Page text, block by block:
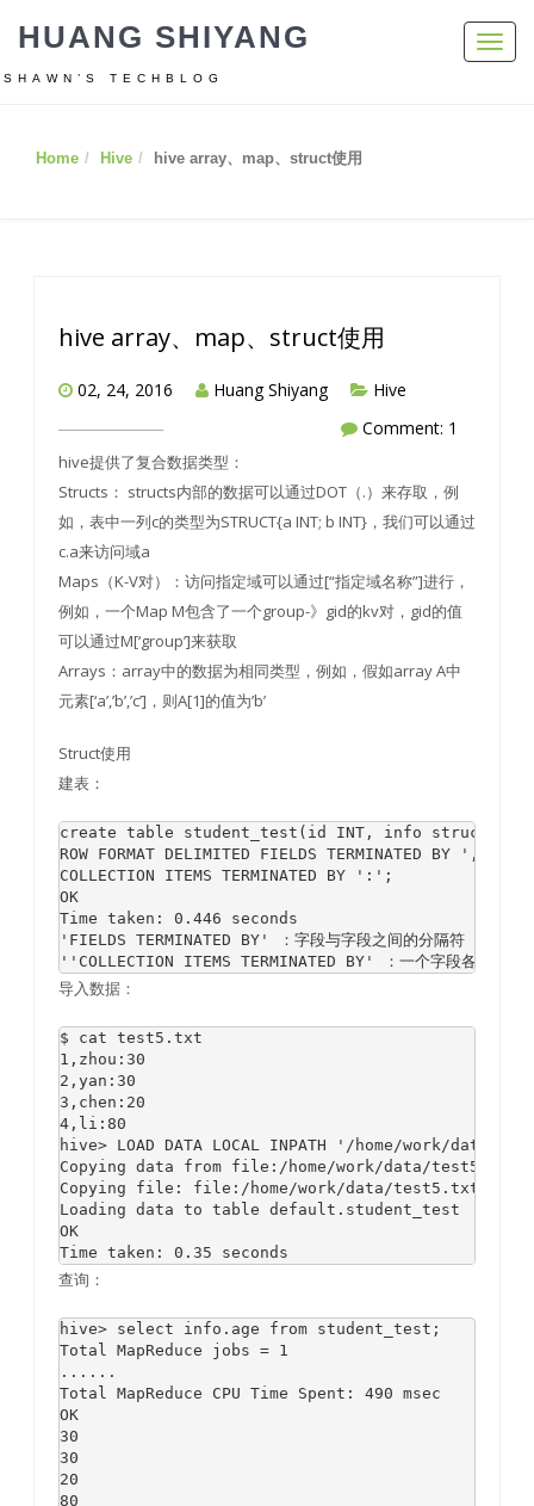
HUANG SHIYANG
SHAWN’S TECHBLOG
Home Hive hive array、map、struct使用
hive array、map、struct使用
02, 24, 2016 Huang Shiyang
Hive
Comment: 1
hive提供了复合数据类型：
Structs： structs内部的数据可以通过DOT（.）来存取，例
如，表中一列c的类型为STRUCT{a INT; b INT}，我们可以通过
c.a来访问域a
Maps（K-V对）：访问指定域可以通过[“指定域名称”]进行，
例如，一个Map M包含了一个group-》gid的kv对，gid的值
可以通过M[‘group’]来获取
Arrays：array中的数据为相同类型，例如，假如array A中
元素[‘a’,’b’,’c’]，则A[1]的值为’b’
Struct使用
建表：
create table student_test(id INT, info
ROW FORMAT DELIMITED FIELDS TERMINATED BY ','
COLLECTION ITEMS TERMINATED BY ':';
OK
Time taken: 0.446 seconds
'FIELDS TERMINATED BY' ：字段与字段之间的分隔符
导入数据：
$ cat test5.txt
1,zhou:30
2,yan:30
3,chen:20
4,li:80
hive> LOAD DATA LOCAL INPATH '/home/work/
Copying data from file:/home/work/data/test5.txt
Copying file: file:/home/work/data/test5.txt
Loading data to table default.student_test
OK
查询：
hive> select info.age from student_test;
Total MapReduce jobs = 1
......
Total MapReduce CPU Time Spent: 490 msec
OK
30
30
20
80